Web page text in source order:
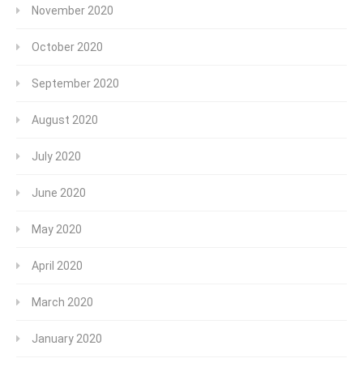
November 2020
October 2020
September 2020
August 2020
July 2020
June 2020
May 2020
April 2020
March 2020
January 2020